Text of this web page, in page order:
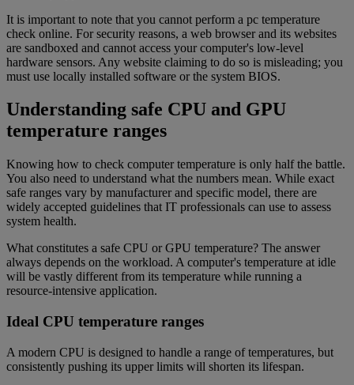
It is important to note that you cannot perform a pc temperature
check online. For security reasons, a web browser and its websites
are sandboxed and cannot access your computer's low-level
hardware sensors. Any website claiming to do so is misleading; you
must use locally installed software or the system BIOS.
Understanding safe CPU and GPU
temperature ranges
Knowing how to check computer temperature is only half the battle.
You also need to understand what the numbers mean. While exact
safe ranges vary by manufacturer and specific model, there are
widely accepted guidelines that IT professionals can use to assess
system health.
What constitutes a safe CPU or GPU temperature? The answer
always depends on the workload. A computer's temperature at idle
will be vastly different from its temperature while running a
resource-intensive application.
Ideal CPU temperature ranges
A modern CPU is designed to handle a range of temperatures, but
consistently pushing its upper limits will shorten its lifespan.